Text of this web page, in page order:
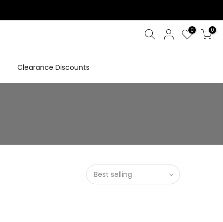
0 0
Clearance Discounts
Best selling